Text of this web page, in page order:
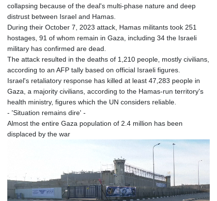
collapsing because of the deal's multi-phase nature and deep
distrust between Israel and Hamas.
During their October 7, 2023 attack, Hamas militants took 251
hostages, 91 of whom remain in Gaza, including 34 the Israeli
military has confirmed are dead.
The attack resulted in the deaths of 1,210 people, mostly civilians,
according to an AFP tally based on official Israeli figures.
Israel's retaliatory response has killed at least 47,283 people in
Gaza, a majority civilians, according to the Hamas-run territory's
health ministry, figures which the UN considers reliable.
- 'Situation remains dire' -
Almost the entire Gaza population of 2.4 million has been
displaced by the war